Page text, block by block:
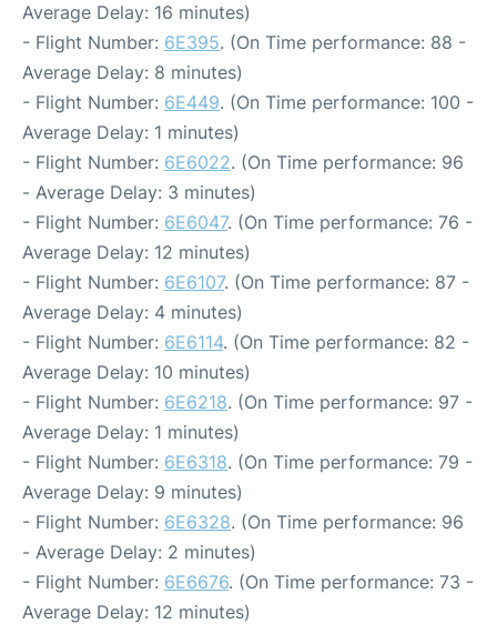
Average Delay: 16 minutes)
- Flight Number: 6E395. (On Time performance: 88 -
Average Delay: 8 minutes)
- Flight Number: 6E449. (On Time performance: 100 -
Average Delay: 1 minutes)
- Flight Number: 6E6022. (On Time performance: 96
- Average Delay: 3 minutes)
- Flight Number: 6E6047. (On Time performance: 76 -
Average Delay: 12 minutes)
- Flight Number: 6E6107. (On Time performance: 87 -
Average Delay: 4 minutes)
- Flight Number: 6E6114. (On Time performance: 82 -
Average Delay: 10 minutes)
- Flight Number: 6E6218. (On Time performance: 97 -
Average Delay: 1 minutes)
- Flight Number: 6E6318. (On Time performance: 79 -
Average Delay: 9 minutes)
- Flight Number: 6E6328. (On Time performance: 96
- Average Delay: 2 minutes)
- Flight Number: 6E6676. (On Time performance: 73 -
Average Delay: 12 minutes)